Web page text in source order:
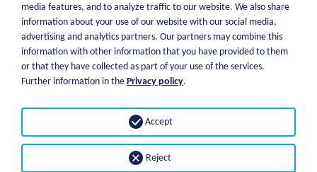
from A - Z
weiblen.
+49 (0)7551 1607
About me
Price list
Payment options
Imprint
Privacy statement
media features, and to analyze traffic to our website. We also share
information about your use of our website with our social media,
advertising and analytics partners. Our partners may combine this
information with other information that you have provided to them
or that they have collected as part of your use of the services.
Further information in the Privacy policy.
Reject
Accept